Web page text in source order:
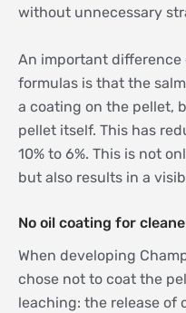
without unnecessary
An important difference
formulas is that the
a coating on the pellet,
pellet itself. This has
10% to 6%. This is not
but also results in a
No oil coating for
When developing
chose not to coat the
leaching: the release of